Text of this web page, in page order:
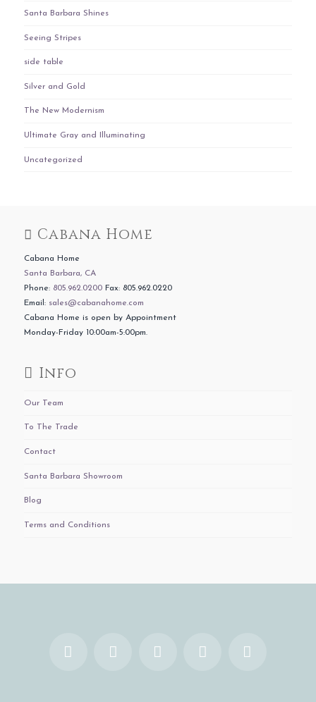
Santa Barbara Shines
Seeing Stripes
side table
Silver and Gold
The New Modernism
Ultimate Gray and Illuminating
Uncategorized
Cabana Home
Cabana Home
Santa Barbara, CA
Phone: 805.962.0200Fax: 805.962.0220
Email: sales@cabanahome.com
Cabana Home is open by Appointment
Monday-Friday 10:00am-5:00pm.
Info
Our Team
To The Trade
Contact
Santa Barbara Showroom
Blog
Terms and Conditions